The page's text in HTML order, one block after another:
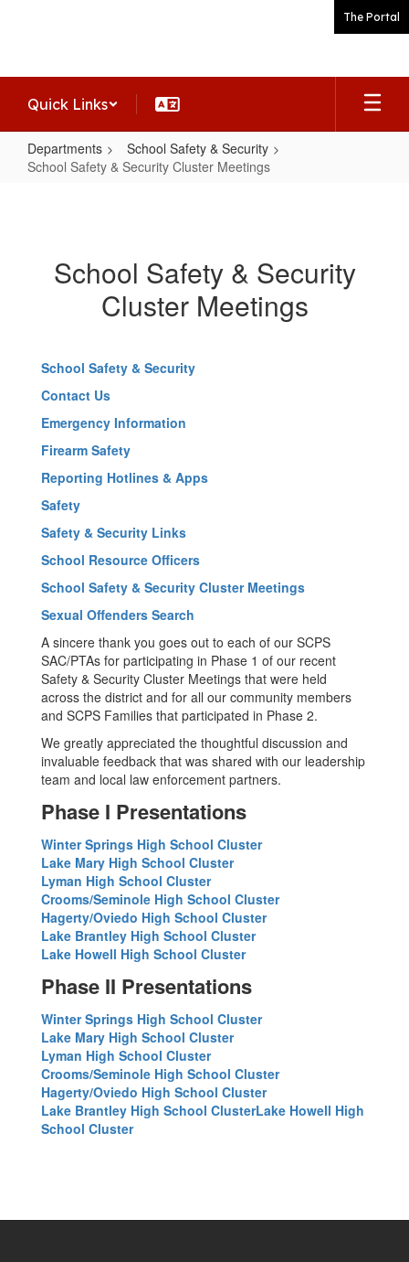
The Portal
Quick Links
Departments
School Safety & Security
School Safety & Security Cluster Meetings
Security
School Safety & Security
Cluster Meetings
School Safety & Security
Contact Us
Emergency Information
Firearm Safety
Reporting Hotlines & Apps
Safety
Safety & Security Links
School Resource Officers
School Safety & Security Cluster Meetings
Sexual Offenders Search
A sincere thank you goes out to each of our SCPS
SAC/PTAs for participating in Phase 1 of our recent
Safety & Security Cluster Meetings that were held
across the district and for all our community members
and SCPS Families that participated in Phase 2.
We greatly appreciated the thoughtful discussion and
invaluable feedback that was shared with our leadership
team and local law enforcement partners.
Phase I Presentations
Winter Springs High School Cluster
Lake Mary High School Cluster
Lyman High School Cluster
Crooms/Seminole High School Cluster
Hagerty/Oviedo High School Cluster
Lake Brantley High School Cluster
Lake Howell High School Cluster
Phase II Presentations
Winter Springs High School Cluster
Lake Mary High School Cluster
Lyman High School Cluster
Crooms/Seminole High School Cluster
Hagerty/Oviedo High School Cluster
Lake Brantley High School ClusterLake Howell High
School Cluster